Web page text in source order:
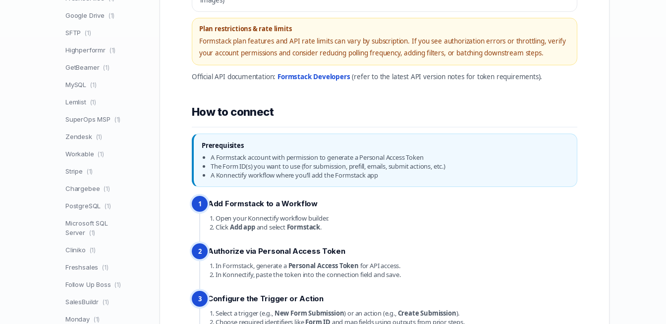
Google Drive (1)
SFTP (1)
Highperformr (1)
GetBeamer (1)
MySQL (1)
Lemlist (1)
SuperOps MSP (1)
Zendesk (1)
Workable (1)
Stripe (1)
Chargebee (1)
PostgreSQL (1)
Microsoft SQL
Server (1)
Cliniko (1)
Freshsales (1)
Follow Up Boss (1)
SalesBuildr (1)
Monday (1)
Plan restrictions & rate limits
Formstack plan features and API rate limits can vary by subscription. If you see authorization errors or throttling, verify
your account permissions and consider reducing polling frequency, adding filters, or batching downstream steps.
Official API documentation: Formstack Developers(refer to the latest API version notes for token requirements).
How to connect
Prerequisites
A Formstack account with permission to generate a Personal Access Token
The Form ID(s) you want to use (for submission, prefill, emails, submit actions, etc.)
A Konnectify workflow where you’ll add the Formstack app
1 Add Formstack to a Workflow
Open your Konnectify workflow builder.
ClickAdd appand select Formstack.
2 Authorize via Personal Access Token
In Formstack, generate a Personal Access Token for API access.
In Konnectify, paste the token into the connection field and save.
3 Configure the Trigger or Action
Select a trigger (e.g., New Form Submission) or an action (e.g.,Create Submission).
Choose required identifiers likeForm ID and map fields using outputs from prior steps.